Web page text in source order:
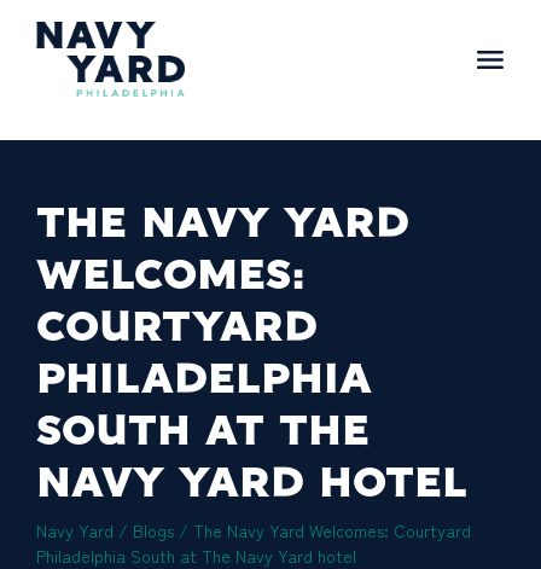
THE NAVY YARD
WELCOMES:
COURTYARD
PHILADELPHIA
SOUTH AT THE
NAVY YARD HOTEL
Navy Yard / Blogs / The Navy Yard Welcomes: Courtyard
Philadelphia South at The Navy Yard hotel